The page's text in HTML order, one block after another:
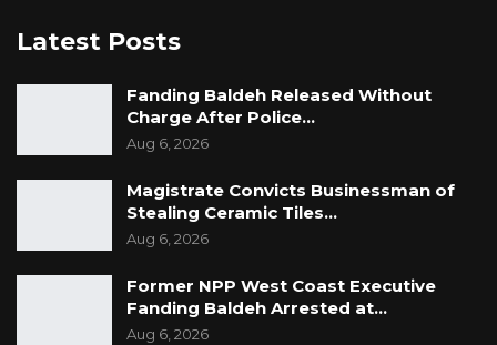
Latest Posts
Fanding Baldeh Released Without
Charge After Police…
Aug 6, 2026
Magistrate Convicts Businessman of
Stealing Ceramic Tiles…
Aug 6, 2026
Former NPP West Coast Executive
Fanding Baldeh Arrested at…
Aug 6, 2026